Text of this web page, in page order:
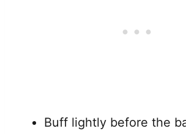
Buff lightly before the